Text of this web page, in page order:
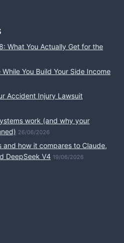
What You Actually Get for the
You Build Your Side Income
Accident Injury Lawsuit
work (and why your
26/06/2026
and how it compares to Claude,
DeepSeek V4 19/06/2026